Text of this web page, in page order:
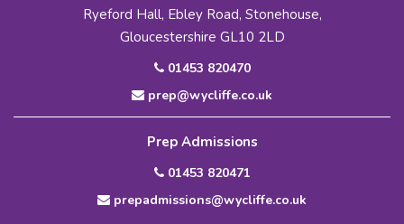
Ryeford Hall, Ebley Road, Stonehouse,
Gloucestershire GL10 2LD
01453 820470
prep@wycliffe.co.uk
Prep Admissions
01453 820471
prepadmissions@wycliffe.co.uk